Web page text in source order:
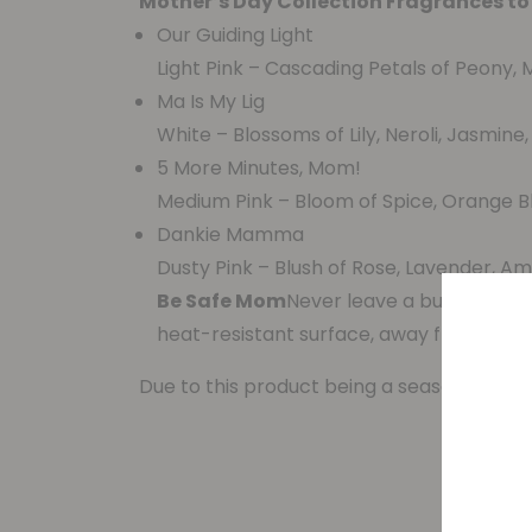
Our Guiding Light
Light Pink – Cascading Petals of Peony,
Ma Is My Lig
White – Blossoms of Lily, Neroli,
5 More Minutes, Mom!
Medium Pink – Bloom of Spice, Orange
Dankie Mamma
Dusty Pink – Blush of Rose, Lavender,
Be Safe MomNever leave a burning
heat-resistant surface, away from
Due to this product being a seasonal